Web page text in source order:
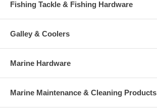
Fishing Tackle & Fishing Hardware
Galley & Coolers
Marine Hardware
Marine Maintenance & Cleaning Products